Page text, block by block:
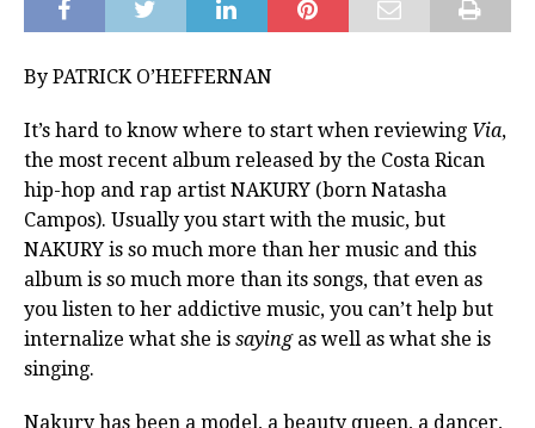
By PATRICK O’HEFFERNAN
It’s hard to know where to start when reviewing Via,
the most recent album released by the Costa Rican
hip-hop and rap artist NAKURY (born Natasha
Campos). Usually you start with the music, but
NAKURY is so much more than her music and this
album is so much more than its songs, that even as
you listen to her addictive music, you can’t help but
internalize what she is sayingas well as what she is
singing.
Nakury has been a model, a beauty queen, a dancer,